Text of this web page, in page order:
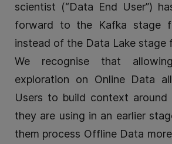
scientist (“Data End User”)
forward to the Kafka stage
instead of the Data Lake stage
We recognise that
exploration on Online Data
Users to build context around
they are using in an earlier
them process Offline Data